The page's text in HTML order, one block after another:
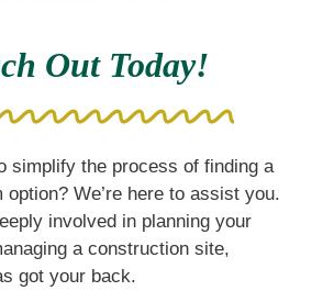
Out Today!
simplify the process of finding a
option? We’re here to assist you.
involved in planning your
a construction site,
got your back.